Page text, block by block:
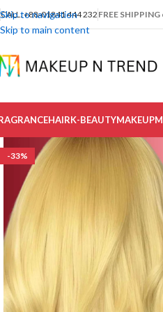
Skip to navigation
Skip to main content
CALL: +88-01841 444 232 FREE
HAIRK-BEAUTYMAKEUP
-33%